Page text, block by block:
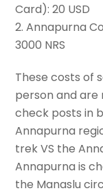
Card): 20 USD
2. Annapurna
3000 NRS
These costs of
person and
check posts in
Annapurna
trek VS the
Annapurna is
the Manaslu